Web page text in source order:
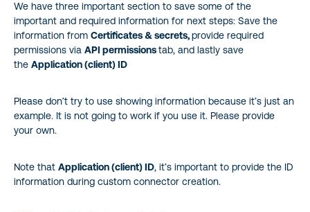
We have three important section to save some of the
important and required information for next steps: Save the
information from Certificates & secrets,provide required
permissions via API permissionstab, and lastly save
the Application (client) ID
Please don’t try to use showing information because it’s just an
example. It is not going to work if you use it. Please provide
your own.
Note that Application (client) ID, it’s important to provide the ID
information during custom connector creation.